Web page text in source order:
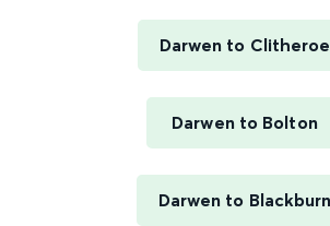
Darwen to Clitheroe
Darwen to Bolton
Darwen to Blackburn